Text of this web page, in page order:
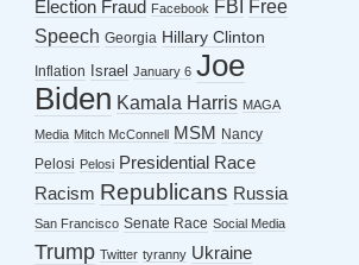
Election Fraud Facebook FBI
Free
Speech Georgia Hillary Clinton
Inflation Israel January 6 Joe
Biden Kamala Harris MAGA
Media Mitch McConnell MSM
Nancy
Pelosi Pelosi Presidential Race
Racism Republicans Russia
San Francisco Senate Race Social Media
Trump Twitter tyranny Ukraine